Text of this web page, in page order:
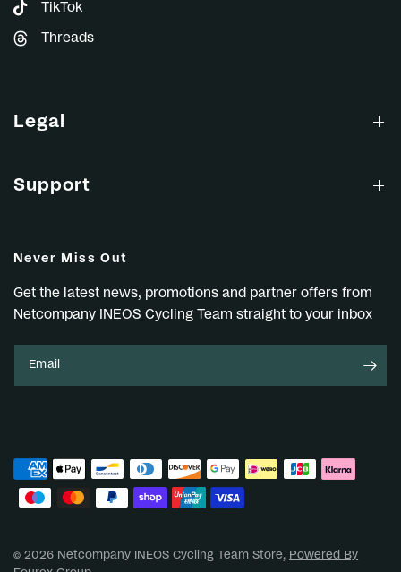
TikTok
Threads
Legal
Support
Never Miss Out
Get the latest news, promotions and partner offers from
Netcompany INEOS Cycling Team straight to your inbox
Email
© 2026 Netcompany INEOS Cycling Team Store, Powered By